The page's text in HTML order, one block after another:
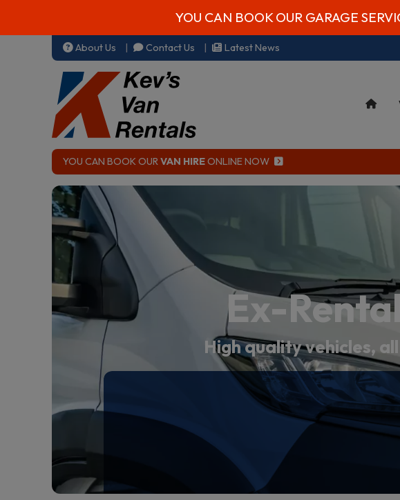
YOU CAN BOOK OUR GARAGE
About Us Contact Us Latest News
YOU CAN BOOK OURVAN HIREONLINE NOW
Ex-
High quality vehicles,